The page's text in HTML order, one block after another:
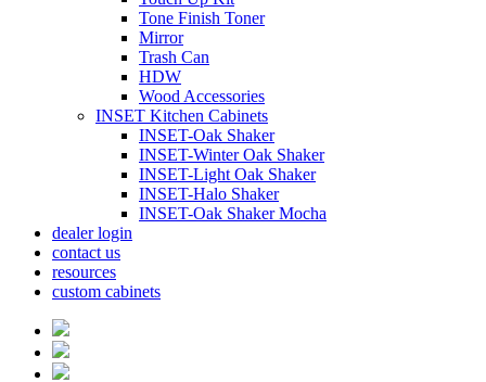
Tone Finish Toner
Mirror
Trash Can
HDW
Wood Accessories
INSET Kitchen Cabinets
INSET-Oak Shaker
INSET-Winter Oak Shaker
INSET-Light Oak Shaker
INSET-Halo Shaker
INSET-Oak Shaker Mocha
dealer login
contact us
resources
custom cabinets